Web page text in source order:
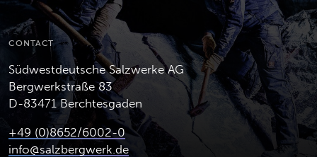
CONTACT
Südwestdeutsche Salzwerke AG
Bergwerkstraße 83
D-83471 Berchtesgaden
+49 (0)8652/6002-0
info@salzbergwerk.de